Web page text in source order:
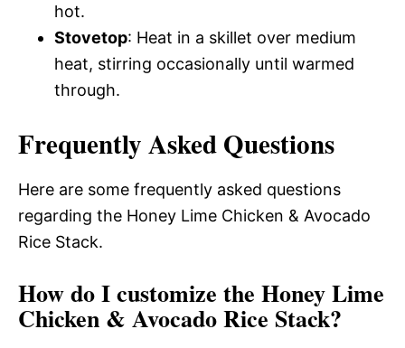
hot.
Stovetop: Heat in a skillet over medium
heat, stirring occasionally until warmed
through.
Frequently Asked Questions
Here are some frequently asked questions
regarding the Honey Lime Chicken & Avocado
Rice Stack.
How do I customize the Honey Lime
Chicken & Avocado Rice Stack?